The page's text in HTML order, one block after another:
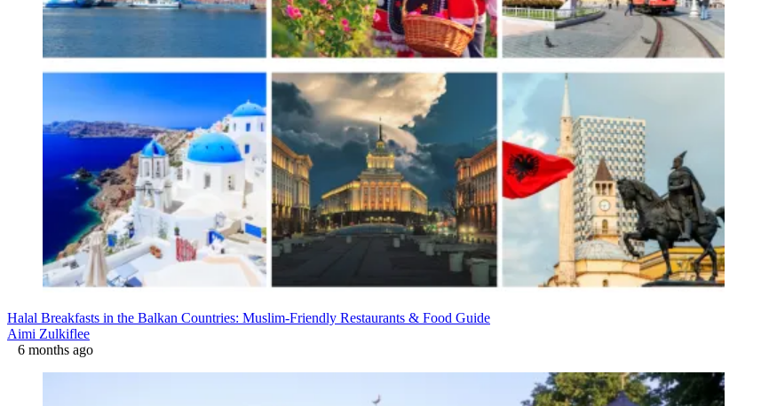
Halal Breakfasts in the Balkan Countries: Muslim-Friendly Restaurants & Food Guide
Aimi Zulkiflee
6 months ago